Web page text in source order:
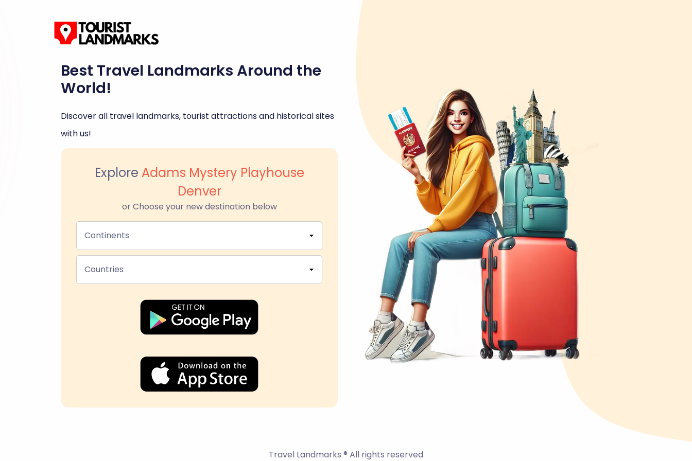
Best Travel Landmarks Around the
World!
Discover all travel landmarks, tourist attractions and historical sites
with us!
Explore Adams Mystery Playhouse
Denver
or Choose your new destination below
Continents
Countries
Travel Landmarks ® All rights reserved